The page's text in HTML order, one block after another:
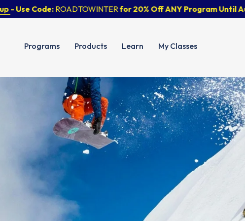
Code:ROADTOWINTERfor 20% Off ANY Program Until Aug 16
Programs Products Learn My Classes